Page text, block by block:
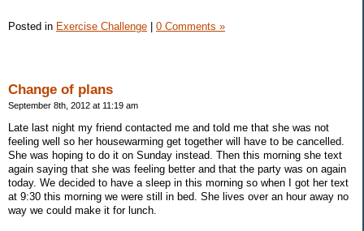
Posted in Exercise Challenge | 0 Comments »
Change of plans
September 8th, 2012 at 11:19 am
Late last night my friend contacted me and told me that she was not
feeling well so her housewarming get together will have to be cancelled.
She was hoping to do it on Sunday instead. Then this morning she text
again saying that she was feeling better and that the party was on again
today. We decided to have a sleep in this morning so when I got her text
at 9:30 this morning we were still in bed. She lives over an hour away no
way we could make it for lunch.